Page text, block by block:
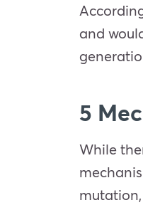
and
5
While